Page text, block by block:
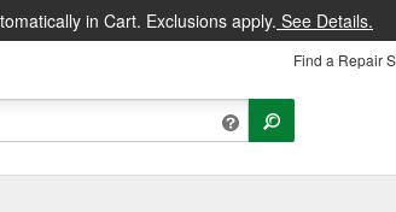
in Cart. Exclusions apply. See Details.
Find a Repair